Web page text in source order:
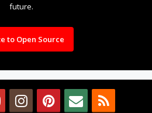
future.
to Open Source